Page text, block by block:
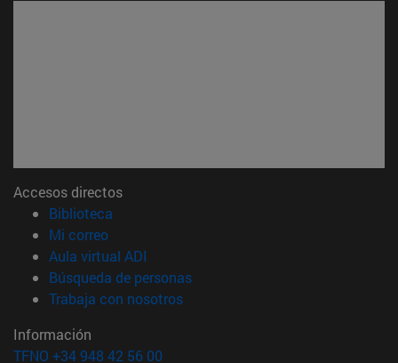
Accesos directos
Biblioteca
Mi correo(abre en nueva ventana)
Aula virtual ADI
Búsqueda de personas(abre en nueva ventana)
Trabaja con nosotros(abre en nueva ventana)
Información
TFNO +34 948 42 56 00